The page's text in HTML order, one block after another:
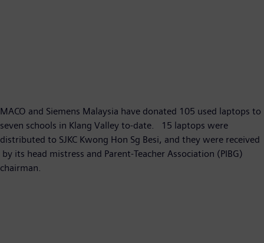
MACO and Siemens Malaysia have donated 105 used laptops to
seven schools in Klang Valley to-date. 15 laptops were
distributed to SJKC Kwong Hon Sg Besi, and they were received
by its head mistress and Parent-​Teacher Association (PIBG)
chairman.